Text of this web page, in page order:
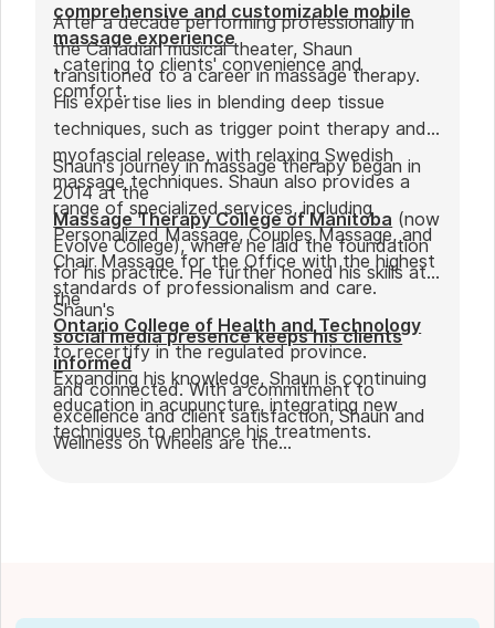
comprehensive and customizable mobile
massage experience
, catering to clients' convenience and
comfort.
After a decade performing professionally in
the Canadian musical theater, Shaun
transitioned to a career in massage therapy.
His expertise lies in blending deep tissue
techniques, such as trigger point therapy and
myofascial release, with relaxing Swedish
massage techniques. Shaun also provides a
range of specialized services, including
Personalized Massage, Couples Massage, and
Chair Massage for the Office with the highest
standards of professionalism and care.
Shaun's journey in massage therapy began in
2014 at the
Massage Therapy College of Manitoba (now
Evolve College), where he laid the foundation
for his practice. He further honed his skills at
the
Ontario College of Health and Technology
to recertify in the regulated province.
Expanding his knowledge, Shaun is continuing
education in acupuncture, integrating new
techniques to enhance his treatments.
Shaun's
social media presence keeps his clients
informed
and connected. With a commitment to
excellence and client satisfaction, Shaun and
Wellness on Wheels are the